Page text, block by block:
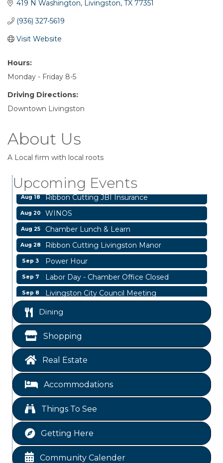
419 N Washington Livingston TX 77351
(936) 327-5619
Visit Website
Hours:
Monday - Friday 8-5
Driving Directions:
Downtown Livingston
About Us
A Local firm with local roots
Upcoming Events
Aug 15 St Jude Children Hospital Fundraiser Meeting
Aug 18 Ribbon Cutting JBI Insurance
Aug 20 WINOS
Aug 25 Chamber Lunch & Learn
Aug 28 Ribbon Cutting Livingston Manor
Sep 3 Power Hour
Sep 7 Labor Day - Chamber Office Closed
Sep 8 Livingston City Council Meeting
Aug 11 Livingston City Council Meeting
Aug 14 National Online Networking
Aug 15 St Jude Children Hospital Fundraiser Meeting
Aug 18 Ribbon Cutting JBI Insurance
Aug 20 WINOS
Aug 25 Chamber Lunch & Learn
Aug 28 Ribbon Cutting Livingston Manor
Sep 3 Power Hour
Sep 7 Labor Day - Chamber Office Closed
Sep 8
Dining
Shopping
Real Estate
Accommodations
Things To See
Getting Here
Community Calender